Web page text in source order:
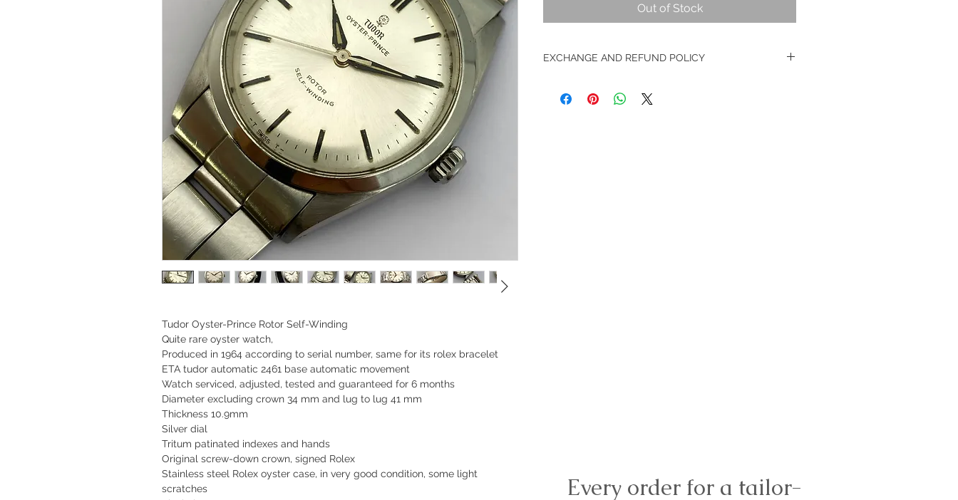
Tudor Oyster-Prince Rotor Self-Winding
Quite rare oyster watch,
Produced in 1964 according to serial number, same for its rolex bracelet
ETA tudor automatic 2461 base automatic movement
Watch serviced, adjusted, tested and guaranteed for 6 months
Diameter excluding crown 34 mm and lug to lug 41 mm
Thickness 10.9mm
Silver dial
Tritum patinated indexes and hands
Original screw-down crown, signed Rolex
Stainless steel Rolex oyster case, in very good condition, some light
scratches
Out of Stock
EXCHANGE AND REFUND POLICY
Every order for a tailor-